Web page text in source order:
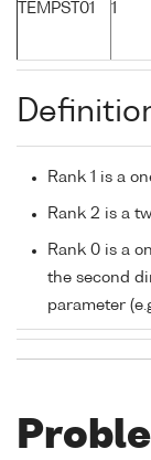
TEMPST01 1
Rank 1 is a
Rank 2 is a
Rank 0 is a
the second
parameter